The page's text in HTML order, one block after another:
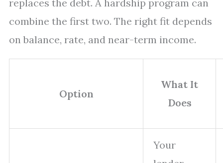
replaces the debt. A hardship program can
combine the first two. The right fit depends
on balance, rate, and near-term income.
Option
What It
Does
Your